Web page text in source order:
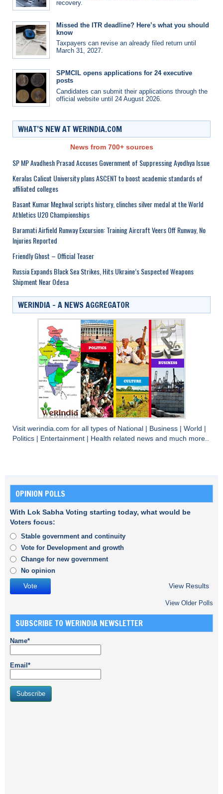
recovery.
Missed the ITR deadline? Here’s what you should
know
Taxpayers can revise an already filed return until
March 31, 2027.
SPMCIL opens applications for 24 executive
posts
Candidates can submit their applications through the
official website until 24 August 2026.
WHAT’S NEW AT WERINDIA.COM
News from 700+ sources
SP MP Avadhesh Prasad Accuses Government of Suppressing Ayodhya Issue
Keralas Calicut University plans ASCENT to boost academic standards of
affiliated colleges
Basant Kumar Meghwal scripts history, clinches silver medal at the World
Athletics U20 Championships
Baramati Airfield Runway Excursion: Training Aircraft Veers Off Runway, No
Injuries Reported
Friendly Ghost – Official Teaser
Russia Expands Black Sea Strikes, Hits Ukraine’s Suspected Weapons
Shipment Near Odesa
WERINDIA – A NEWS AGGREGATOR
Visit werindia.com for all types of National Business World
Politics
Entertainment Health related news and much more..
OPINION POLLS
With Lok Sabha Voting starting today, what would be
Voters focus:
Stable government and continuity
Vote for Development and growth
Change for new government
No opinion
View Results
View Older Polls
SUBSCRIBE TO WERINDIA NEWSLETTER
Name*
Email*